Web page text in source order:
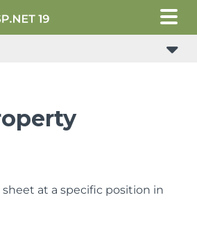
at a specific position in